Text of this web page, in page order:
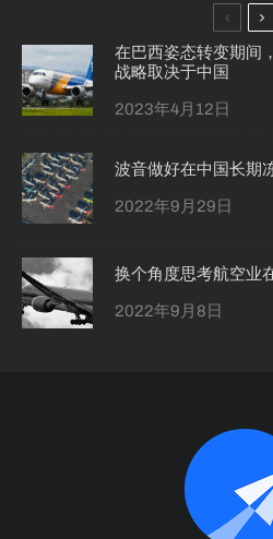
在巴西姿态转变期间
战略取决于中国
2023年4月12日
波音做好在中国长期
2022年9月29日
换个角度思考航空业
2022年9月8日